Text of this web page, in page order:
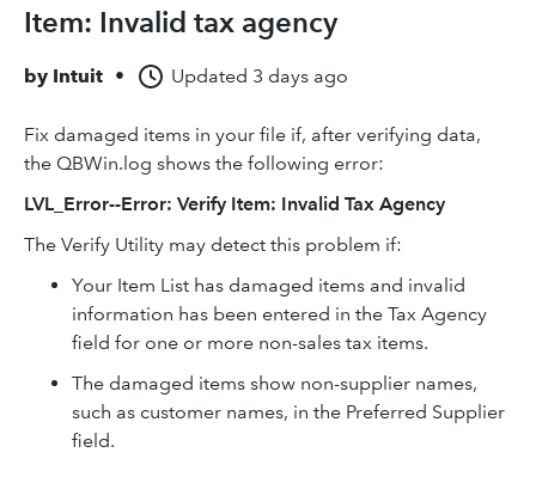
Item: Invalid tax agency
by Intuit • Updated 3 days ago
Fix damaged items in your file if, after verifying data,
the QBWin.log shows the following error:
LVL_Error--Error: Verify Item: Invalid Tax Agency
The Verify Utility may detect this problem if:
Your Item List has damaged items and invalid
information has been entered in the Tax Agency
field for one or more non-sales tax items.
The damaged items show non-supplier names,
such as customer names, in the Preferred Supplier
field.